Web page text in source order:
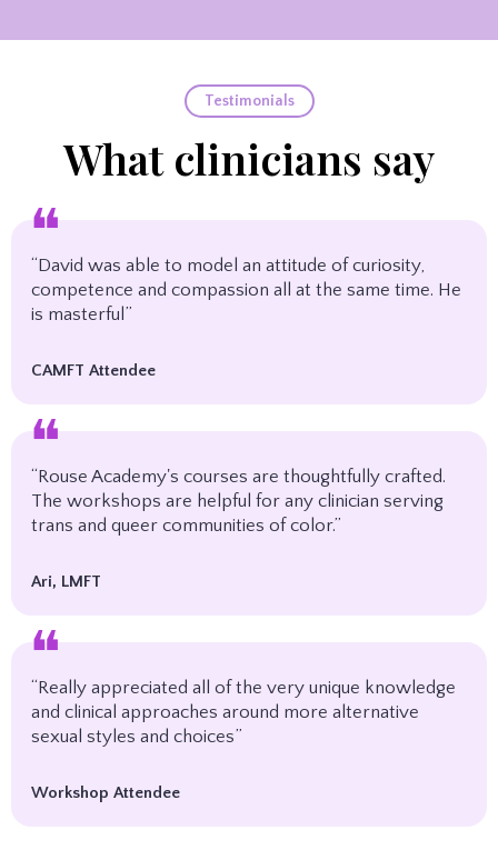
Testimonials
What clinicians say
❝
“David was able to model an attitude of curiosity,
competence and compassion all at the same time. He
is masterful”
CAMFT Attendee
❝
“Rouse Academy's courses are thoughtfully crafted.
The workshops are helpful for any clinician serving
trans and queer communities of color.”
Ari, LMFT
❝
“Really appreciated all of the very unique knowledge
and clinical approaches around more alternative
sexual styles and choices”
Workshop Attendee